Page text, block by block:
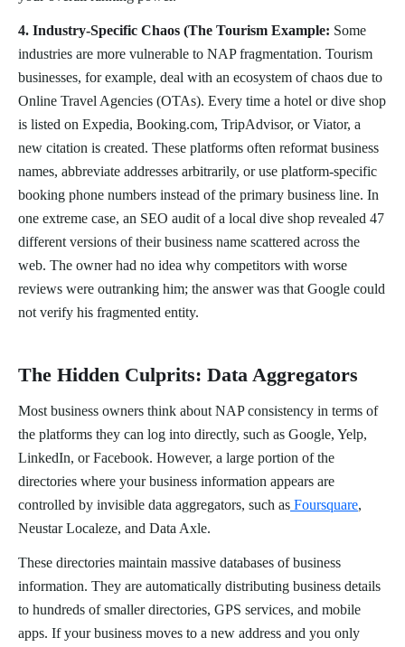
4. Industry-Specific Chaos (The Tourism Example: Some
industries are more vulnerable to NAP fragmentation. Tourism
businesses, for example, deal with an ecosystem of chaos due to
Online Travel Agencies (OTAs). Every time a hotel or dive shop
is listed on Expedia, Booking.com, TripAdvisor, or Viator, a
new citation is created. These platforms often reformat business
names, abbreviate addresses arbitrarily, or use platform-specific
booking phone numbers instead of the primary business line. In
one extreme case, an SEO audit of a local dive shop revealed 47
different versions of their business name scattered across the
web. The owner had no idea why competitors with worse
reviews were outranking him; the answer was that Google could
not verify his fragmented entity.
The Hidden Culprits: Data Aggregators
Most business owners think about NAP consistency in terms of
the platforms they can log into directly, such as Google, Yelp,
LinkedIn, or Facebook. However, a large portion of the
directories where your business information appears are
controlled by invisible data aggregators, such as Foursquare,
Neustar Localeze, and Data Axle.
These directories maintain massive databases of business
information. They are automatically distributing business details
to hundreds of smaller directories, GPS services, and mobile
apps. If your business moves to a new address and you only